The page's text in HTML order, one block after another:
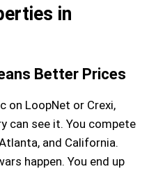
in
Better Prices
on LoopNet or Crexi,
can see it. You compete
and California.
happen. You end up